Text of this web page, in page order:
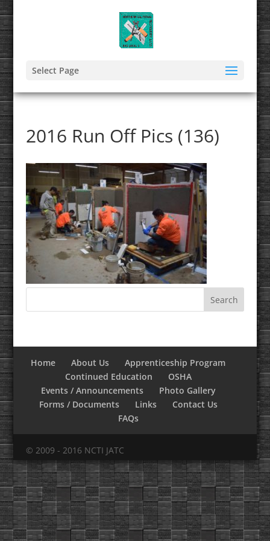
Select Page
2016 Run Off Pics (136)
Home About Us
Apprenticeship Program
Continued Education
OSHA
Events / Announcements
Photo Gallery
Forms / Documents
Links
Contact Us
FAQs
© 2009 - 2016 NCTI JATC